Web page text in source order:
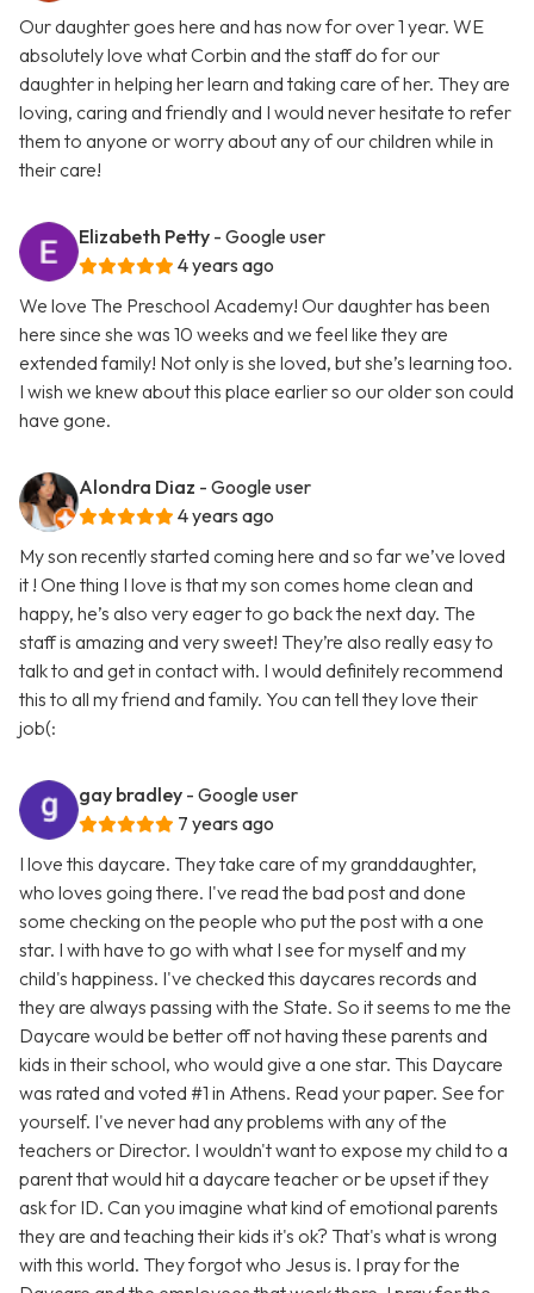
Our daughter goes here and has now for over 1 year. WE
absolutely love what Corbin and the staff do for our
daughter in helping her learn and taking care of her. They are
loving, caring and friendly and I would never hesitate to refer
them to anyone or worry about any of our children while in
their care!
Elizabeth Petty - Google user
4 years ago
We love The Preschool Academy! Our daughter has been
here since she was 10 weeks and we feel like they are
extended family! Not only is she loved, but she’s learning too.
I wish we knew about this place earlier so our older son could
have gone.
Alondra Diaz - Google user
4 years ago
My son recently started coming here and so far we’ve loved
it ! One thing I love is that my son comes home clean and
happy, he’s also very eager to go back the next day. The
staff is amazing and very sweet! They’re also really easy to
talk to and get in contact with. I would definitely recommend
this to all my friend and family. You can tell they love their
job(:
gay bradley - Google user
7 years ago
I love this daycare. They take care of my granddaughter,
who loves going there. I've read the bad post and done
some checking on the people who put the post with a one
star. I with have to go with what I see for myself and my
child's happiness. I've checked this daycares records and
they are always passing with the State. So it seems to me the
Daycare would be better off not having these parents and
kids in their school, who would give a one star. This Daycare
was rated and voted #1 in Athens. Read your paper. See for
yourself. I've never had any problems with any of the
teachers or Director. I wouldn't want to expose my child to a
parent that would hit a daycare teacher or be upset if they
ask for ID. Can you imagine what kind of emotional parents
they are and teaching their kids it's ok? That's what is wrong
with this world. They forgot who Jesus is. I pray for the